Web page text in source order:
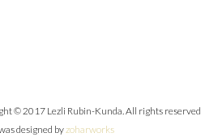
© 2017 Lezli Rubin-Kunda. All rights reserved
designed byzoharworks